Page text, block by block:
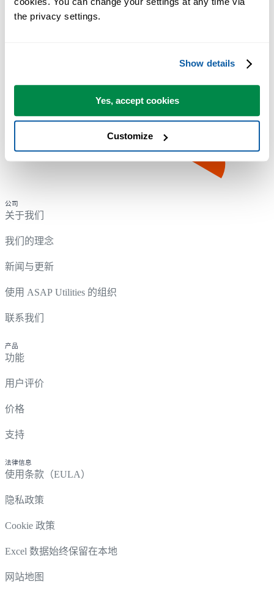
the privacy settings.
Show details
Yes, accept cookies
Customize
公司
关于我们
我们的理念
新闻与更新
使用 ASAP Utilities 的组织
联系我们
产品
功能
用户评价
价格
支持
法律信息
使用条款（EULA）
隐私政策
Cookie 政策
Excel 数据始终保留在本地
网站地图